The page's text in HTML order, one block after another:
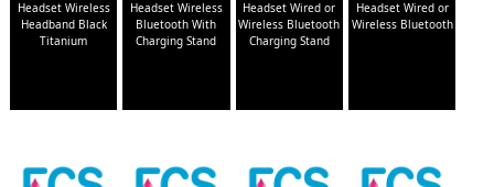
Headset Wireless
Headband Black
Titanium
Headset Wireless
Bluetooth With
Charging Stand
Headset Wired or
Wireless Bluetooth
Charging Stand
Headset Wired or
Wireless Bluetooth